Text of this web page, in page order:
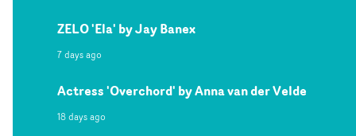
ZELO 'Ela' by Jay Banex
7 days ago
Actress 'Overchord' by Anna van der Velde
18 days ago